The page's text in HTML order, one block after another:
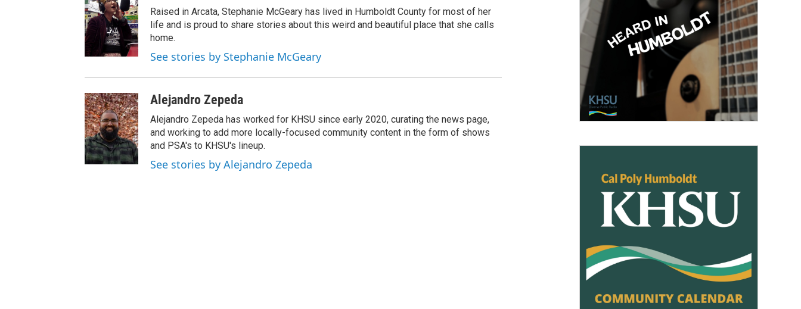
Raised in Arcata, Stephanie McGeary has lived in Humboldt County for most of her
life and is proud to share stories about this weird and beautiful place that she calls
home.
See stories by Stephanie McGeary
Alejandro Zepeda
Alejandro Zepeda has worked for KHSU since early 2020, curating the news page,
and working to add more locally-focused community content in the form of shows
and PSA's to KHSU's lineup.
See stories by Alejandro Zepeda